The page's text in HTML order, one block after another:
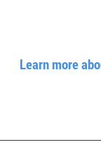
Learn more